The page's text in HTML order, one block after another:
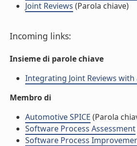
Joint Reviews (Parola chiave)
Incoming links:
Insieme di parole chiave
Integrating Joint Reviews
Membro di
Automotive SPICE (Parola
Software Process Assessment
Software Process